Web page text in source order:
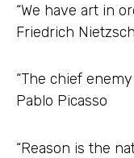
“We have art in
Friedrich
“The chief
Pablo Picasso
“Reason is the